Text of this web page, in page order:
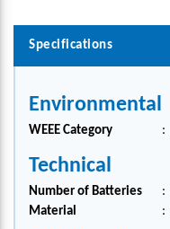
Specifications
Environmental
WEEE Category :
Technical
Number of Batteries :
Material
: